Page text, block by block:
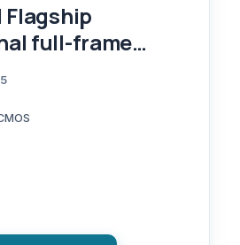
Flagship
full-frame
mirrorless